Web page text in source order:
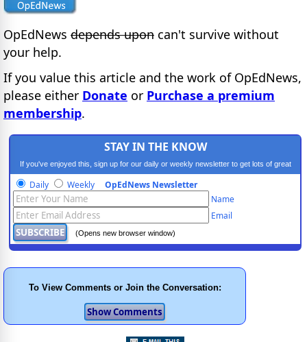
OpEdNews depends upon can't survive without
your help.
If you value this article and the work of OpEdNews,
please either Donate or Purchase a premium
membership.
STAY IN THE KNOW
If you've enjoyed this, sign up for our daily or weekly newsletter to get lots of great
progressive content.
Daily Weekly OpEdNews Newsletter
Name
Email
(Opens new browser window)
To View Comments or Join the Conversation: